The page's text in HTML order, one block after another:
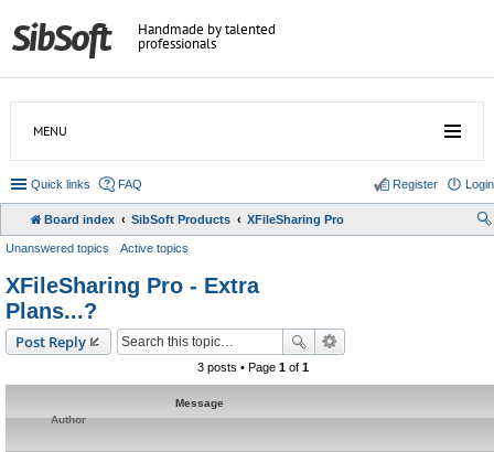
Handmade by talented
professionals
MENU
Quick links FAQ Login
Register
Board index SibSoft Products XFileSharing Pro
Unanswered topics Active topics
XFileSharing Pro - Extra
Plans...?
Post Reply
3 posts • Page 1of 1
Message
Author